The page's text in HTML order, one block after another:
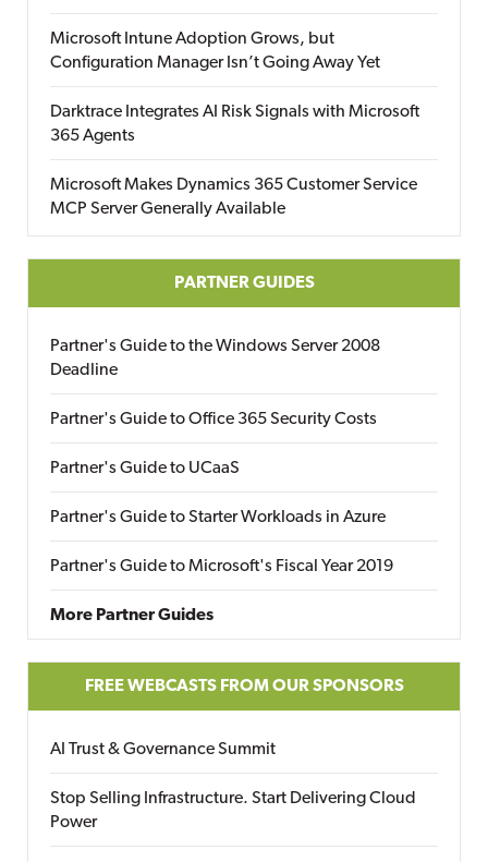
Microsoft Intune Adoption Grows, but
Configuration Manager Isn’t Going Away Yet
Darktrace Integrates AI Risk Signals with Microsoft
365 Agents
Microsoft Makes Dynamics 365 Customer Service
MCP Server Generally Available
PARTNER GUIDES
Partner's Guide to the Windows Server 2008
Deadline
Partner's Guide to Office 365 Security Costs
Partner's Guide to UCaaS
Partner's Guide to Starter Workloads in Azure
Partner's Guide to Microsoft's Fiscal Year 2019
More Partner Guides
FREE WEBCASTS FROM OUR SPONSORS
AI Trust & Governance Summit
Stop Selling Infrastructure. Start Delivering Cloud
Power